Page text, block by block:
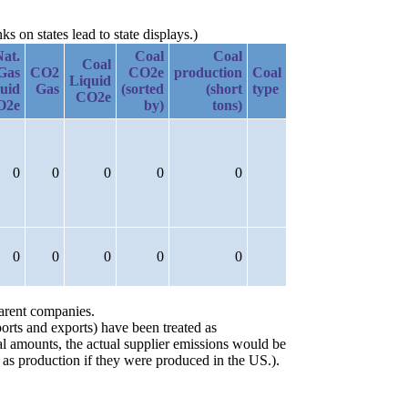
on states lead to state displays.)
CO2
Gas
Coal
Liquid
CO2e
Coal
CO2e
(sorted
by)
Coal
production
(short
tons)
Coal
type
0 0 0 0 0
0 0 0 0 0
companies.
and exports) have been treated as
the actual supplier emissions would be
production if they were produced in the US.).